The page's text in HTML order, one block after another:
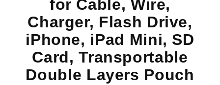
for Cable, Wire,
Charger, Flash Drive,
iPhone, iPad Mini, SD
Card, Transportable
Double Layers Pouch